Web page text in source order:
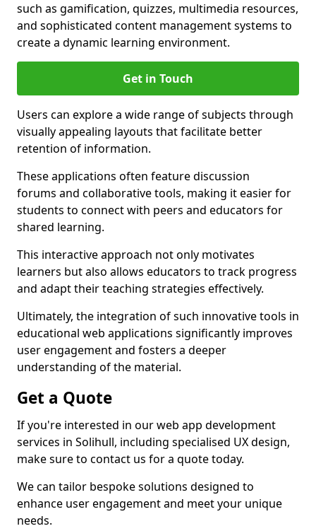
such as gamification, quizzes, multimedia resources,
and sophisticated content management systems to
create a dynamic learning environment.
Get in Touch
Users can explore a wide range of subjects through
visually appealing layouts that facilitate better
retention of information.
These applications often feature discussion
forums and collaborative tools, making it easier for
students to connect with peers and educators for
shared learning.
This interactive approach not only motivates
learners but also allows educators to track progress
and adapt their teaching strategies effectively.
Ultimately, the integration of such innovative tools in
educational web applications significantly improves
user engagement and fosters a deeper
understanding of the material.
Get a Quote
If you're interested in our web app development
services in Solihull, including specialised UX design,
make sure to contact us for a quote today.
We can tailor bespoke solutions designed to
enhance user engagement and meet your unique
needs.